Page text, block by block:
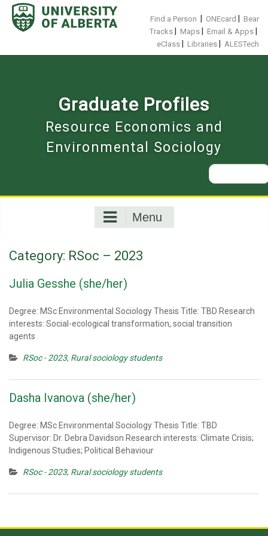
Skip
content
Find a Person ONEcard
Bear
Tracks
Maps Email & Apps
eClass Libraries ALESTech
Graduate Profiles
Resource Economics and
Environmental Sociology
Search
for:
Menu
Category: RSoc – 2023
Julia Gesshe (she/her)
Degree: MSc Environmental Sociology Thesis Title: TBD Research
interests: Social-ecological transformation, social transition
agents
RSoc - 2023, Rural sociology students
Dasha Ivanova (she/her)
Degree: MSc Environmental Sociology Thesis Title: TBD
Supervisor: Dr. Debra Davidson Research interests: Climate Crisis;
Indigenous Studies; Political Behaviour
RSoc - 2023, Rural sociology students